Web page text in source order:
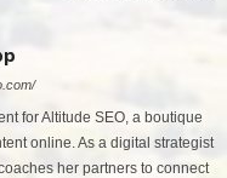
for Altitude SEO, a boutique
online. As a digital strategist
her partners to connect